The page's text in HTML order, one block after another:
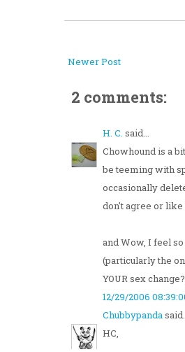
Newer Post
2 comments:
H. C. said...
Chowhound is a
be teeming with
occasionally
don't agree or like
and Wow, I feel
(particularly the
YOUR sex
12/29/2006
Chubbypanda
HC,